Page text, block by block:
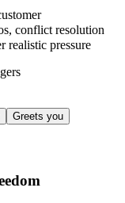
conflict resolution
realistic pressure
Greets you